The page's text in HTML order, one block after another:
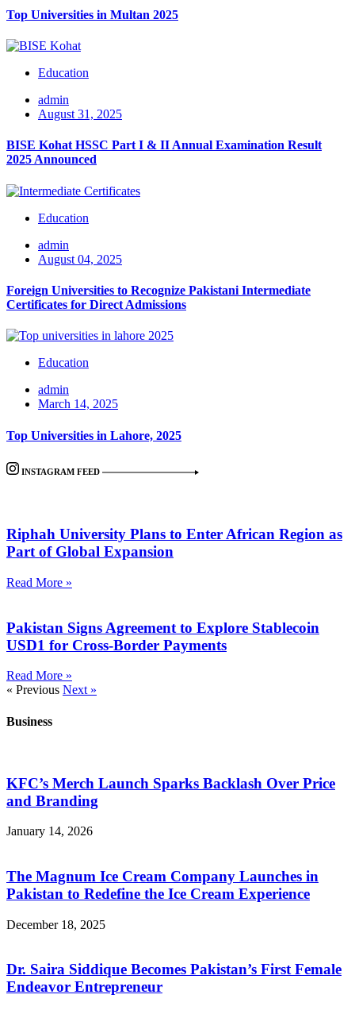
Top Universities in Multan 2025
Education
admin
August 31, 2025
BISE Kohat HSSC Part I & II Annual Examination Result
2025 Announced
Education
admin
August 04, 2025
Foreign Universities to Recognize Pakistani Intermediate
Certificates for Direct Admissions
Education
admin
March 14, 2025
Top Universities in Lahore, 2025
INSTAGRAM FEED
Riphah University Plans to Enter African Region as
Part of Global Expansion
Read More »
Pakistan Signs Agreement to Explore Stablecoin
USD1 for Cross-Border Payments
Read More »
« Previous Next »
Business
KFC’s Merch Launch Sparks Backlash Over Price
and Branding
January 14, 2026
The Magnum Ice Cream Company Launches in
Pakistan to Redefine the Ice Cream Experience
December 18, 2025
Dr. Saira Siddique Becomes Pakistan’s First Female
Endeavor Entrepreneur